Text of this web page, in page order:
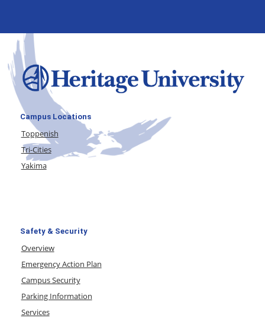
Campus Locations
Toppenish
Tri-Cities
Yakima
Safety & Security
Overview
Emergency Action Plan
Campus Security
Parking Information
Services